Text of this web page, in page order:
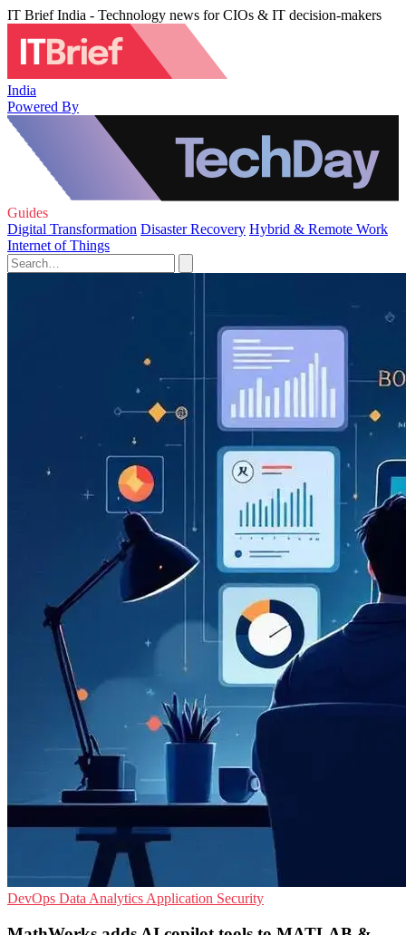
IT Brief India - Technology news for CIOs & IT decision-makers
India
Powered By
Guides
Digital Transformation Disaster Recovery Hybrid & Remote Work
Internet of Things
DevOps Data Analytics Application Security